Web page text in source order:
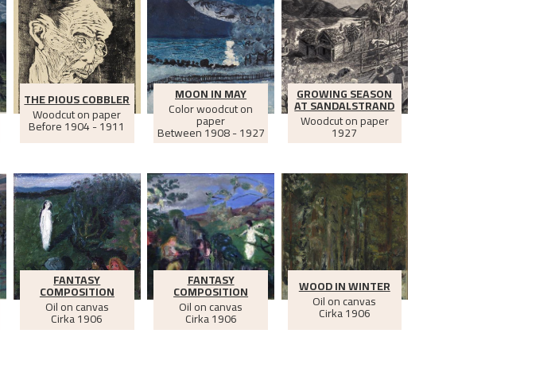
THE PIOUS COBBLER
Woodcut on paper
Before1904 - 1911
MOON IN MAY
Color woodcut on
paper
Between1908 - 1927
GROWING SEASON
AT SANDALSTRAND
Woodcut on paper
1927
FANTASY
COMPOSITION
Oil on canvas
Cirka1906
FANTASY
COMPOSITION
Oil on canvas
Cirka1906
WOOD IN WINTER
Oil on canvas
Cirka1906